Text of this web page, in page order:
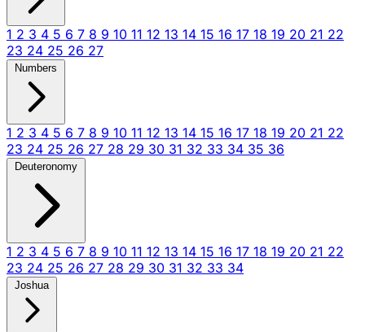
1 2 3 4 5 6 7 8 9 10 11 12 13 14 15 16 17 18 19 20 21 22
23 24 25 26 27
Numbers
1 2 3 4 5 6 7 8 9 10 11 12 13 14 15 16 17 18 19 20 21 22
23 24 25 26 27 28 29 30 31 32 33 34 35 36
Deuteronomy
1 2 3 4 5 6 7 8 9 10 11 12 13 14 15 16 17 18 19 20 21 22
23 24 25 26 27 28 29 30 31 32 33 34
Joshua